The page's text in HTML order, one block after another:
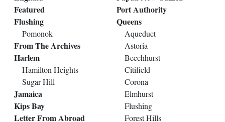
Featured
Flushing
Pomonok
From The Archives
Harlem
Hamilton Heights
Sugar Hill
Jamaica
Kips Bay
Letter From Abroad
Port Authority
Queens
Aqueduct
Astoria
Beechhurst
Citifield
Corona
Elmhurst
Flushing
Forest Hills